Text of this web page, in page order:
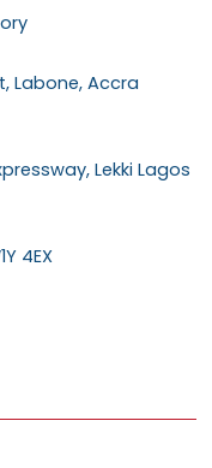
Labone, Accra
Lekki Lagos
4EX